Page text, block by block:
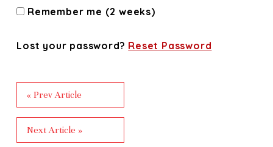
Remember me (2 weeks)
Lost your password? Reset Password
« Prev Article
Next Article »